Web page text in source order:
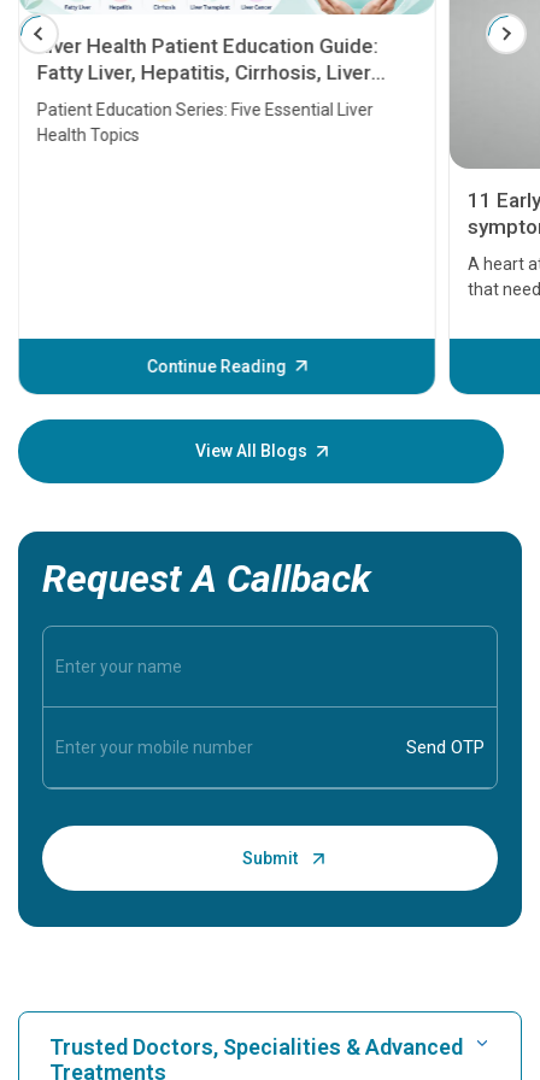
Liver Health Patient Education Guide:
Fatty Liver, Hepatitis, Cirrhosis, Liver
Transplant and Liver Cancer
Patient Education Series: Five Essential Liver
Health Topics
Continue Reading
11
A heart
that
before
your
View All Blogs
Request A Callback
Trusted Doctors, Specialities & Advanced
Treatments